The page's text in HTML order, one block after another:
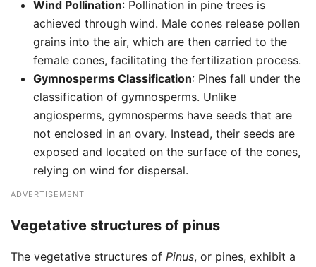
Wind Pollination: Pollination in pine trees is
achieved through wind. Male cones release pollen
grains into the air, which are then carried to the
female cones, facilitating the fertilization process.
Gymnosperms Classification: Pines fall under the
classification of gymnosperms. Unlike
angiosperms, gymnosperms have seeds that are
not enclosed in an ovary. Instead, their seeds are
exposed and located on the surface of the cones,
relying on wind for dispersal.
ADVERTISEMENT
Vegetative structures of pinus
The vegetative structures of Pinus, or pines, exhibit a